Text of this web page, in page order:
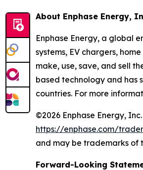
About Enphase Energy,
Enphase Energy, a global
systems, EV chargers,
make, use, save, and sell
based technology and has
countries. For more
©2026 Enphase Energy,
https://enphase.com/
and may be trademarks of
Forward-Looking